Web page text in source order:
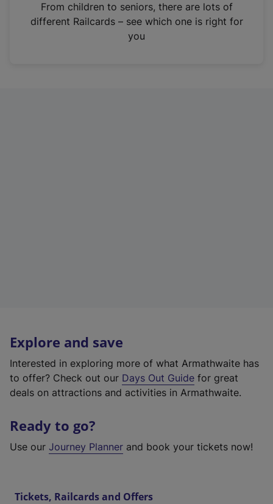
n
From children to seniors, there are lots of
different Railcards – see which one is right for
you
Explore and save
Interested in exploring more of what Armathwaite has
to offer? Check out our Days Out Guide for great
deals on attractions and activities in Armathwaite.
Ready to go?
Use our Journey Planner and book your tickets now!
Tickets, Railcards and Offers